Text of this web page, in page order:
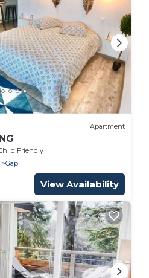
Apartment
Friendly
Gap
View Availability